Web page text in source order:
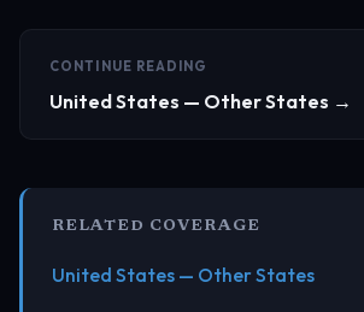
CONTINUE READING
United States — Other States →
RELATED COVERAGE
United States — Other States